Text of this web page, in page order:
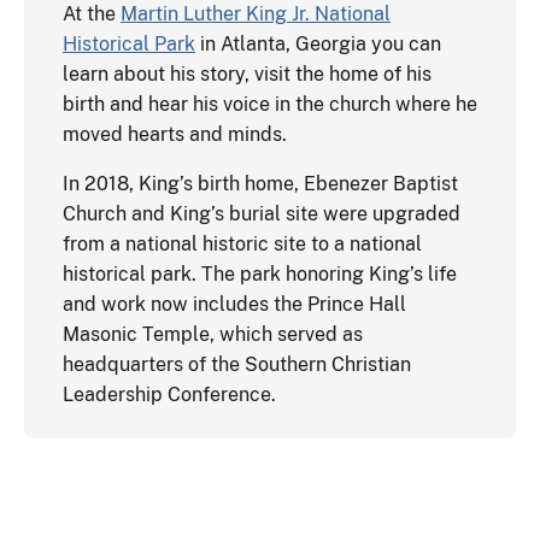
At the Martin Luther King Jr. National
Historical Park in Atlanta, Georgia you can
learn about his story, visit the home of his
birth and hear his voice in the church where he
moved hearts and minds.
In 2018, King’s birth home, Ebenezer Baptist
Church and King’s burial site were upgraded
from a national historic site to a national
historical park. The park honoring King’s life
and work now includes the Prince Hall
Masonic Temple, which served as
headquarters of the Southern Christian
Leadership Conference.